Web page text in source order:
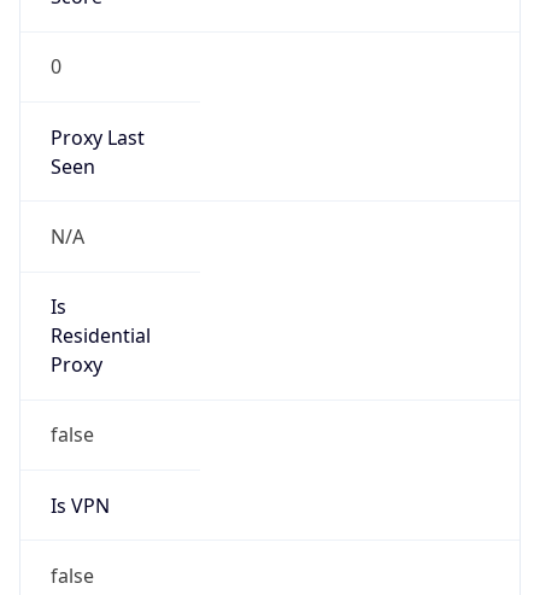
0
Proxy Last
Seen
N/A
Is
Residential
Proxy
false
Is VPN
false